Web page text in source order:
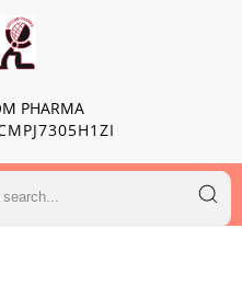
PHARMA